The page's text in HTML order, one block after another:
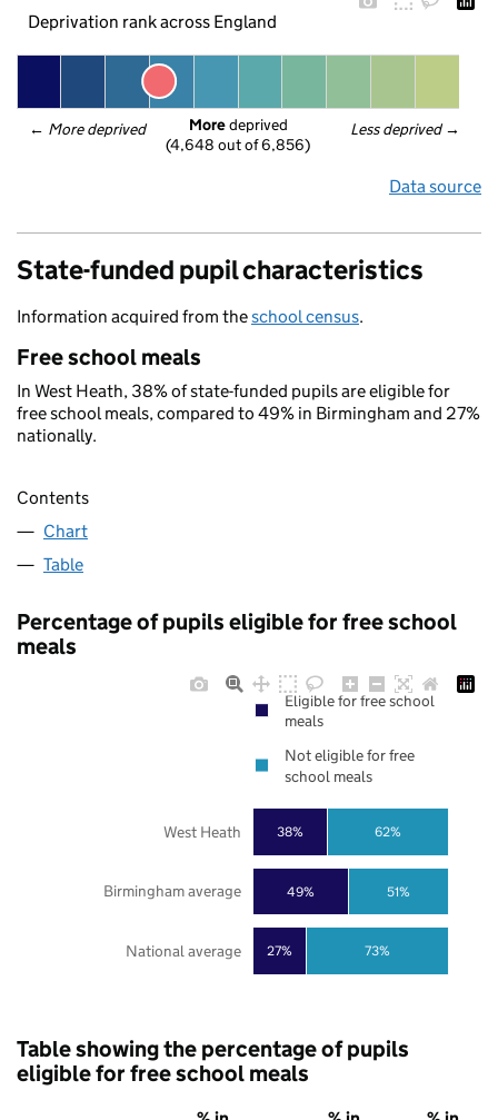
Deprivation rank across England
← More deprived Less deprived →
More deprived
(4,648 out of 6,856)
Data source
State-funded pupil characteristics
Information acquired from theschool census.
Free school meals
In West Heath, 38% of state-funded pupils are eligible for
free school meals, compared to 49% in Birmingham and 27%
nationally.
Contents
Chart
Table
Percentage of pupils eligible for free school
meals
27%
49%
38%
73%
51%
62%
National average
Birmingham average
West Heath
Eligible for free school
meals
Not eligible for free
school meals
Table showing the percentage of pupils
eligible for free school meals